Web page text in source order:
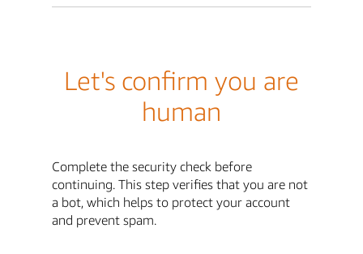
Let's confirm you are
human
Complete the security check before
continuing. This step verifies that you are not
a bot, which helps to protect your account
and prevent spam.